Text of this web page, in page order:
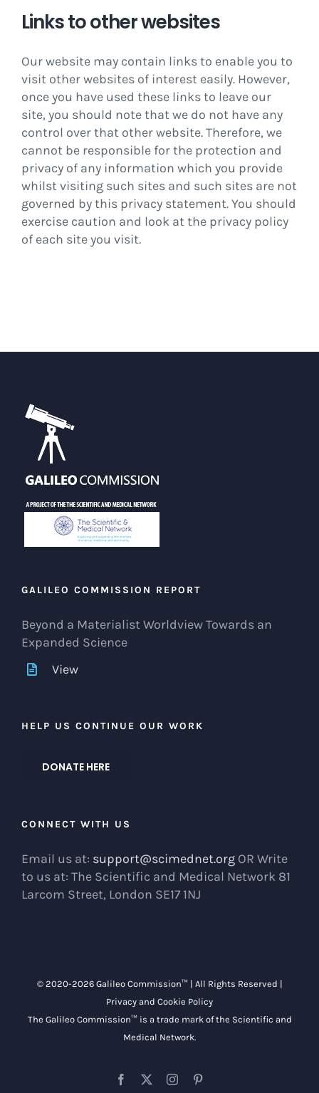
Links to other websites
Our website may contain links to enable you to
visit other websites of interest easily. However,
once you have used these links to leave our
site, you should note that we do not have any
control over that other website. Therefore, we
cannot be responsible for the protection and
privacy of any information which you provide
whilst visiting such sites and such sites are not
governed by this privacy statement. You should
exercise caution and look at the privacy policy
of each site you visit.
GALILEO COMMISSION REPORT
Beyond a Materialist Worldview Towards an
Expanded Science
View
HELP US CONTINUE OUR WORK
DONATE HERE
CONNECT WITH US
Email us at: support@scimednet.org OR Write
to us at: The Scientific and Medical Network 81
Larcom Street, London SE17 1NJ
© 2020-2026 Galileo Commission™ | All Rights Reserved |
Privacy and Cookie Policy
The Galileo Commission™ is a trade mark of the Scientific and
Medical Network.
Facebook Instagram